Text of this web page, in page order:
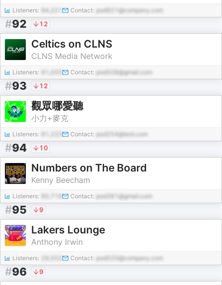
Listeners: 94,221 Contact: pod921@company.com
#92 12
Celtics on CLNS
CLNS Media Network
Listeners: Contact: pod508@gmail.com
#93 12
觀眾哪愛聽
小力+麥克
Listeners: Contact: pod254@test.com
#94 10
Numbers on The Board
Kenny Beecham
Listeners: Contact: pod381@gmail.com
#95 9
Lakers Lounge
Anthony Irwin
Listeners: Contact: pod520@company.com
#96 9